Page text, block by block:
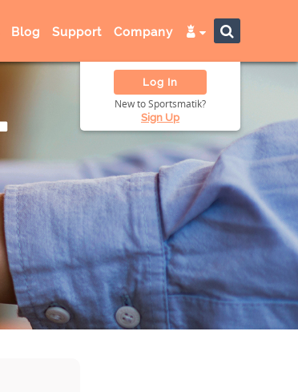
Blog Support Company
Log In
New to Sportsmatik?
Sign Up